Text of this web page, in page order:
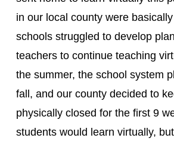
in our local county were
schools struggled to develop
teachers to continue teaching
the summer, the school system
fall, and our county decided to
physically closed for the first 9
students would learn virtually,